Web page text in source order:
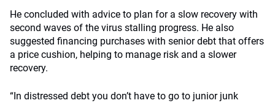
He concluded with advice to plan for a slow recovery with
second waves of the virus stalling progress. He also
suggested financing purchases with senior debt that offers
a price cushion, helping to manage risk and a slower
recovery.
“In distressed debt you don’t have to go to junior junk